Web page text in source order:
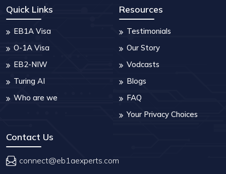
Quick Links
EB1A Visa
O-1A Visa
EB2-NIW
Turing AI
Who are we
Resources
Testimonials
Our Story
Vodcasts
Blogs
FAQ
Your Privacy Choices
Contact Us
connect@eb1aexperts.com